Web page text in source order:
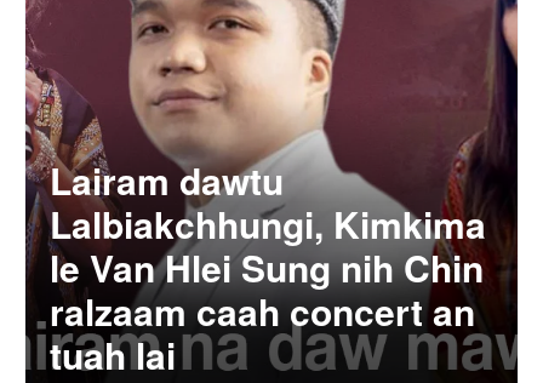
Lairam dawtu
Lalbiakchhungi, Kimkima
le Van Hlei Sung nih Chin
ralzaam caah concert an
tuah lai